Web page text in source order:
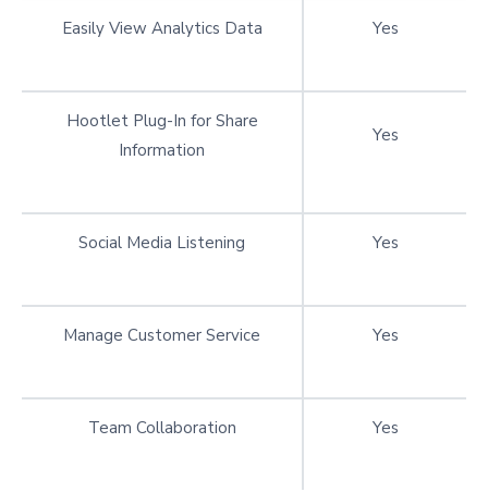
Easily View Analytics Data Yes
Hootlet Plug-In for Share
Information
Yes
Social Media Listening Yes
Manage Customer Service Yes
Team Collaboration Yes